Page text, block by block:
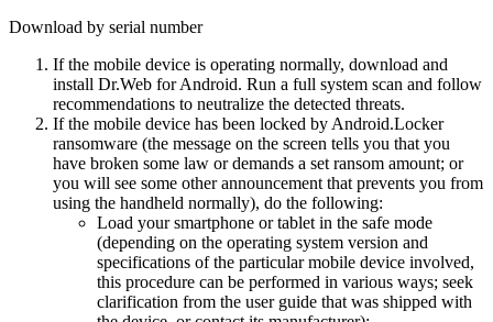
Download by serial number
If the mobile device is operating normally, download and
install Dr.Web for Android. Run a full system scan and follow
recommendations to neutralize the detected threats.
If the mobile device has been locked by Android.Locker
ransomware (the message on the screen tells you that you
have broken some law or demands a set ransom amount; or
you will see some other announcement that prevents you from
using the handheld normally), do the following:
Load your smartphone or tablet in the safe mode
(depending on the operating system version and
specifications of the particular mobile device involved,
this procedure can be performed in various ways; seek
clarification from the user guide that was shipped with